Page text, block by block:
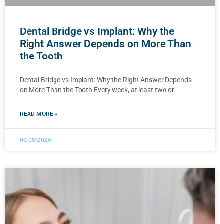
Dental Bridge vs Implant: Why the
Right Answer Depends on More Than
the Tooth
Dental Bridge vs Implant: Why the Right Answer Depends
on More Than the Tooth Every week, at least two or
READ MORE »
05/05/2026